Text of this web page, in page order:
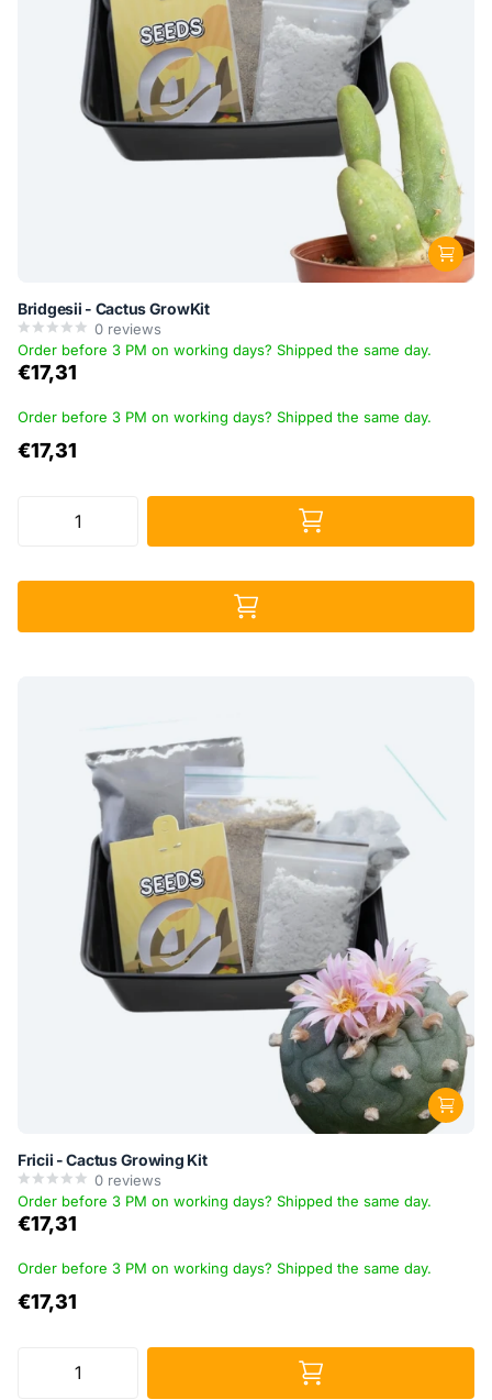
Bridgesii - Cactus GrowKit
0 reviews
Order before 3 PM on working days? Shipped the same day.
€17,31
Order before 3 PM on working days? Shipped the same day.
€17,31
Fricii - Cactus Growing Kit
0 reviews
Order before 3 PM on working days? Shipped the same day.
€17,31
Order before 3 PM on working days? Shipped the same day.
€17,31